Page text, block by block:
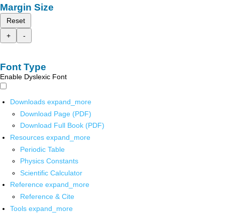
Margin Size
Reset
+
-
Font Type
Enable Dyslexic Font
Downloads expand_more
Download Page (PDF)
Download Full Book (PDF)
Resources expand_more
Periodic Table
Physics Constants
Scientific Calculator
Reference expand_more
Reference & Cite
Tools expand_more